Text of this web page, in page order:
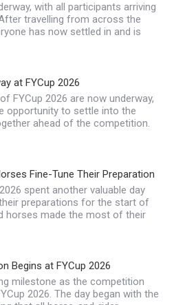
with all participants arriving
travelling from across the
has now settled in and is
at FYCup 2026
FYCup 2026 are now underway,
opportunity to settle into the
ahead of the competition.
Fine-Tune Their Preparation
spent another valuable day
preparations for the start of
horses made the most of their
Begins at FYCup 2026
milestone as the competition
2026. The day began with the